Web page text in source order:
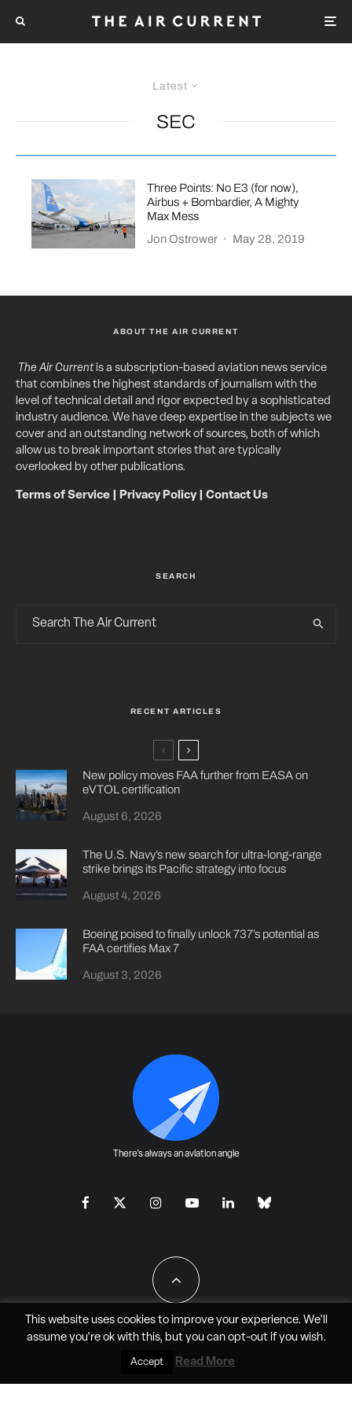
Latest
SEC
Three Points: No E3 (for now),
Airbus + Bombardier, A Mighty
Max Mess
Jon Ostrower · May 28, 2019
ABOUT THE AIR CURRENT
The Air Currentis a subscription-based aviation news service
that combines the highest standards of journalism with the
level of technical detail and rigor expected by a sophisticated
industry audience. We have deep expertise in the subjects we
cover and an outstanding network of sources, both of which
allow us to break important stories that are typically
overlooked by other publications.
Terms of Service Privacy Policy| Contact Us
SEARCH
RECENT ARTICLES
New policy moves FAA further from EASA on
eVTOL certification
August 6, 2026
The U.S. Navy’s new search for ultra-long-range
strike brings its Pacific strategy into focus
August 4, 2026
Boeing poised to finally unlock 737’s potential as
FAA certifies Max 7
August 3, 2026
There's always an aviation angle
All Rights Reserved - JAO Aero Media LLC
This website uses cookies to improve your experience. We'll
assume you're ok with this, but you can opt-outif you wish.
Accept Read More